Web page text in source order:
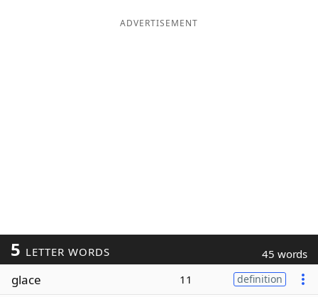
ADVERTISEMENT
5 LETTER WORDS 45 words
glace 11 definition